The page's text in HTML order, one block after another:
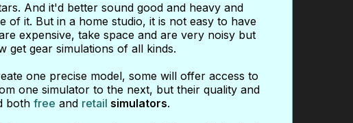
And it'd better sound good and heavy and
it. But in a home studio, it is not easy to have
expensive, take space and are very noisy but
get gear simulations of all kinds.
one precise model, some will offer access to
one simulator to the next, but their quality and
both free and retail simulators.